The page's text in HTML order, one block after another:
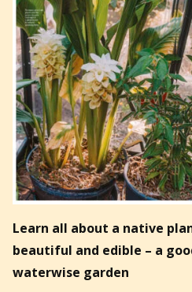
Learn all about a native
beautiful and edible – a
waterwise garden